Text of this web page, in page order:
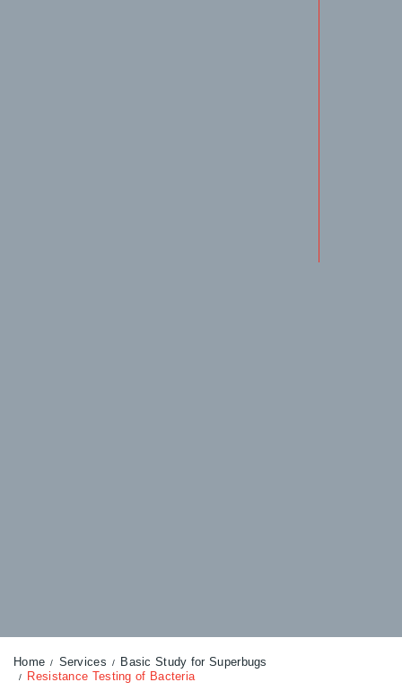
Home Services
Basic Study for Superbugs
Resistance Testing of Bacteria